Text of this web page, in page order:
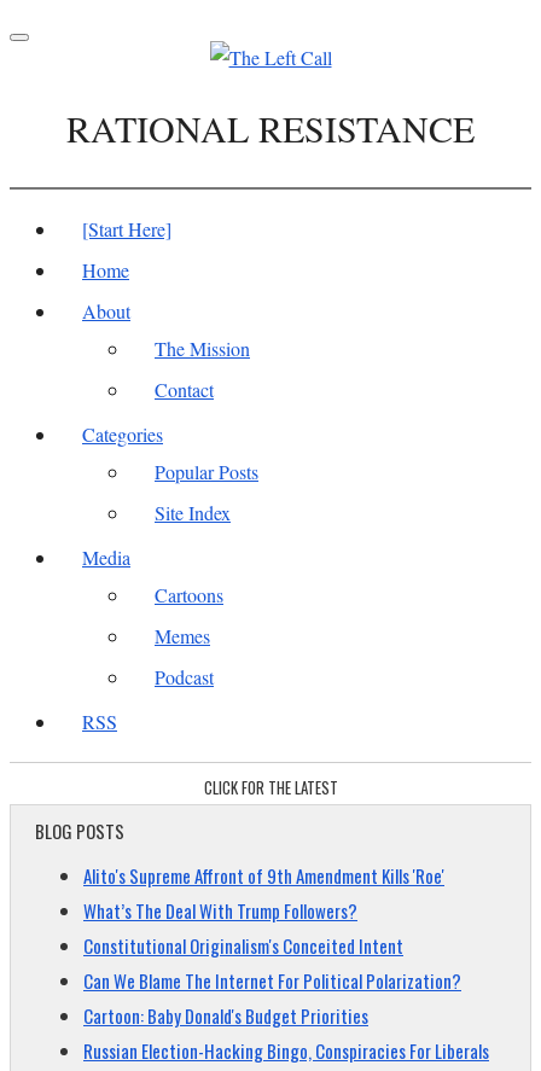
Toggle
RATIONAL RESISTANCE
[Start Here]
Home
About
The Mission
Contact
Categories
Popular Posts
Site Index
Media
Cartoons
Memes
Podcast
RSS
CLICK FOR THE LATEST
BLOG POSTS
Alito's Supreme Affront of 9th Amendment Kills 'Roe'
What’s The Deal With Trump Followers?
Constitutional Originalism's Conceited Intent
Can We Blame The Internet For Political Polarization?
Cartoon: Baby Donald's Budget Priorities
Russian Election-Hacking Bingo, Conspiracies For Liberals